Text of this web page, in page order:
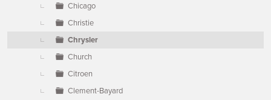
Chicago
Christie
Chrysler
Church
Citroen
Clement-Bayard